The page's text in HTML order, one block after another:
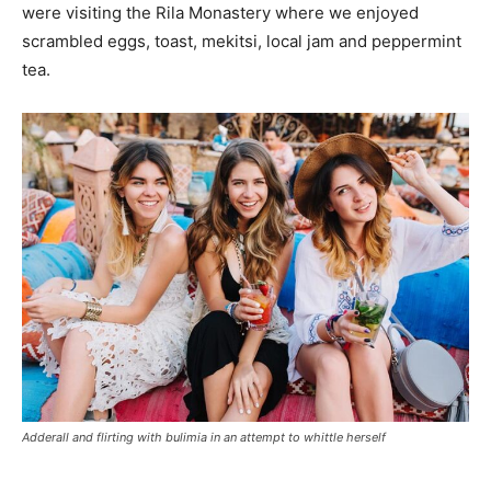
were visiting the Rila Monastery where we enjoyed
scrambled eggs, toast, mekitsi, local jam and peppermint
tea.
Adderall and flirting with bulimia in an attempt to whittle herself